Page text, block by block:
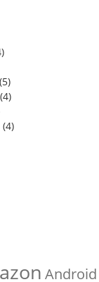
(5)
(4)
(4)
Android